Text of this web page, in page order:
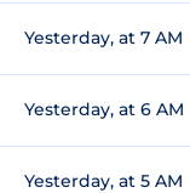
Yesterday, at 7 AM
Yesterday, at 6 AM
Yesterday, at 5 AM